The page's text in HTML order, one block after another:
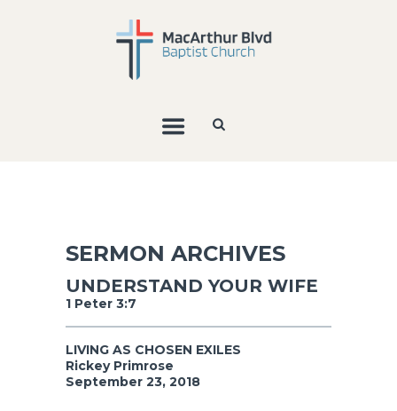
SERMON ARCHIVES
UNDERSTAND YOUR WIFE
1 Peter 3:7
LIVING AS CHOSEN EXILES
Rickey Primrose
September 23, 2018